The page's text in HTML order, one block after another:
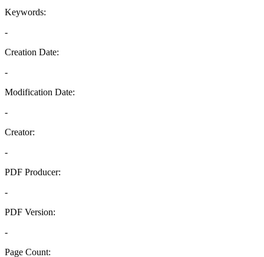
Keywords:
-
Creation Date:
-
Modification Date:
-
Creator:
-
PDF Producer:
-
PDF Version:
-
Page Count: